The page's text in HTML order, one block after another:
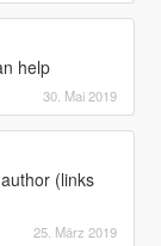
help
30. Mai 2019
(links
25. März 2019